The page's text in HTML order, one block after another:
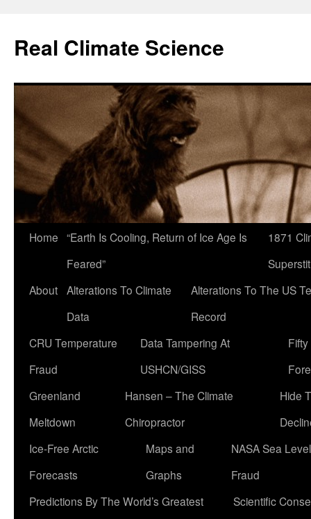
content
Real Climate Science
Home “Earth Is Cooling, Return of Ice Age Is
Feared”
1871
About Alterations To Climate
Data
Alterations To The US
Record
CRU Temperature
Fraud
Data Tampering At
USHCN/GISS
Greenland
Meltdown
Hansen – The Climate
Chiropractor
Hide
Ice-Free Arctic
Forecasts
Maps and
Graphs
NASA Sea Level
Fraud
Predictions By The World’s Greatest
Scientific